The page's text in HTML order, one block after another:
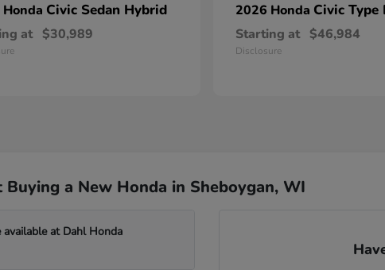
Civic Sedan Hybrid
at $30,989
2026 Honda Civic Type
Starting at $46,984
Disclosure
a New Honda in Sheboygan, WI
at Dahl Honda